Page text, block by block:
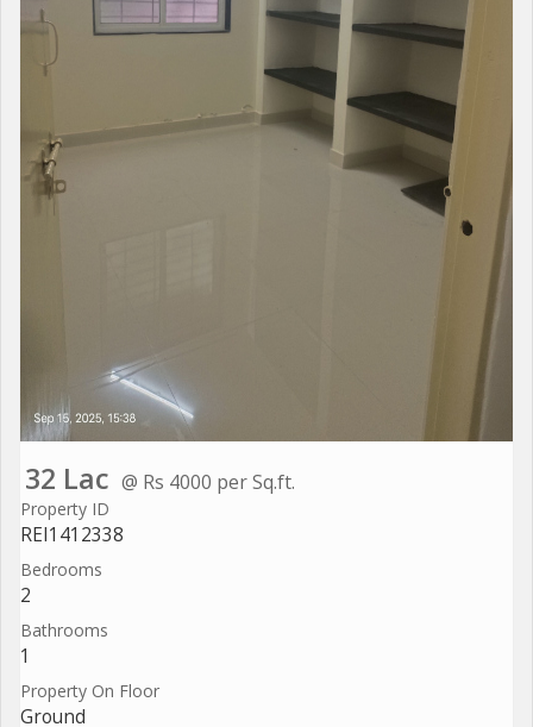
32 Lac @ Rs 4000 per Sq.ft.
Property ID
REI1412338
Bedrooms
2
Bathrooms
1
Property On Floor
Ground